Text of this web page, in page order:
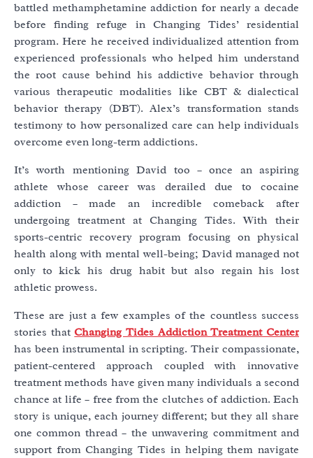
battled methamphetamine addiction for nearly a decade
before finding refuge in Changing Tides’ residential
program. Here he received individualized attention from
experienced professionals who helped him understand
the root cause behind his addictive behavior through
various therapeutic modalities like CBT & dialectical
behavior therapy (DBT). Alex’s transformation stands
testimony to how personalized care can help individuals
overcome even long-term addictions.
It’s worth mentioning David too – once an aspiring
athlete whose career was derailed due to cocaine
addiction – made an incredible comeback after
undergoing treatment at Changing Tides. With their
sports-centric recovery program focusing on physical
health along with mental well-being; David managed not
only to kick his drug habit but also regain his lost
athletic prowess.
These are just a few examples of the countless success
stories that Changing Tides Addiction Treatment Center
has been instrumental in scripting. Their compassionate,
patient-centered approach coupled with innovative
treatment methods have given many individuals a second
chance at life – free from the clutches of addiction. Each
story is unique, each journey different; but they all share
one common thread – the unwavering commitment and
support from Changing Tides in helping them navigate